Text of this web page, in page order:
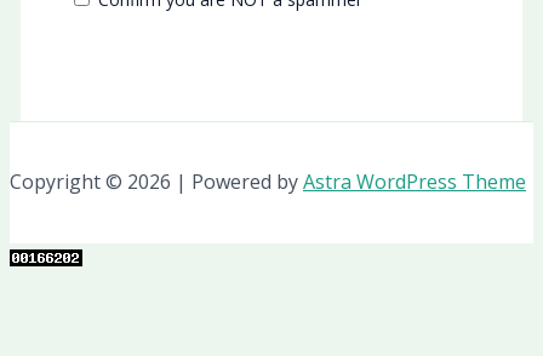
Copyright © 2026 | Powered byAstra WordPress Theme